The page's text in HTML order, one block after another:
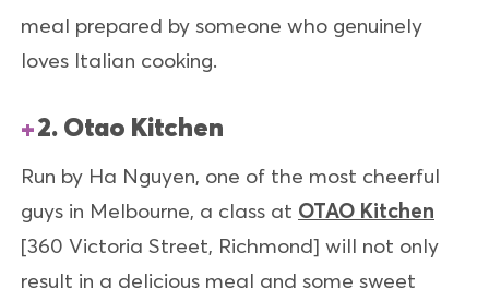
meal prepared by someone who genuinely
loves Italian cooking.
2. Otao Kitchen
Run by Ha Nguyen, one of the most cheerful
guys in Melbourne, a class at OTAO Kitchen
[360 Victoria Street, Richmond] will not only
result in a delicious meal and some sweet